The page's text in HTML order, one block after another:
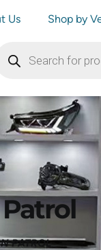
Us Shop by
Patrol
PATROL